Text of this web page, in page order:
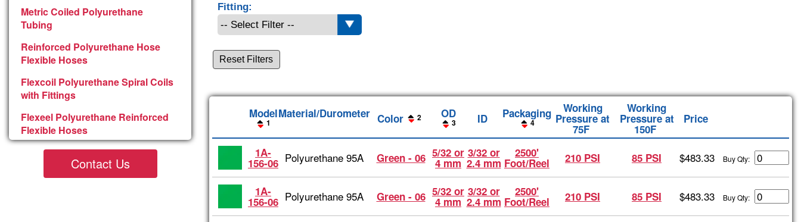
Metric Coiled Polyurethane
Tubing
Reinforced Polyurethane Hose
Flexible Hoses
Flexcoil Polyurethane Spiral Coils
with Fittings
Flexeel Polyurethane Reinforced
Flexible Hoses
Contact Us
Fitting:
Reset Filters
Model
1
Material/Durometer Color 2 OD
3 ID Packaging
4
Working
Pressure at
75F
Working
Pressure at
150F
Price
1A-
156-06 Polyurethane 95A Green - 06 5/32 or
4 mm
3/32 or
2.4 mm
2500'
Foot/Reel 210 PSI 85 PSI $483.33 Buy Qty:
1A-
156-06 Polyurethane 95A Green - 06 5/32 or
4 mm
3/32 or
2.4 mm
2500'
Foot/Reel 210 PSI 85 PSI $483.33 Buy Qty: